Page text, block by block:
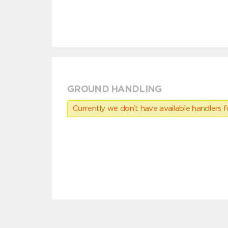
GROUND HANDLING
Currently we don’t have available